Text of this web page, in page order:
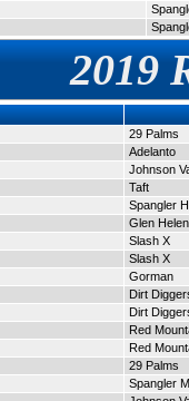
2019
29 Palms
Adelanto
Johnson
Taft
Spangler
Glen Helen
Slash X
Slash X
Gorman
Dirt
Dirt
Red
Red
29 Palms
Spangler